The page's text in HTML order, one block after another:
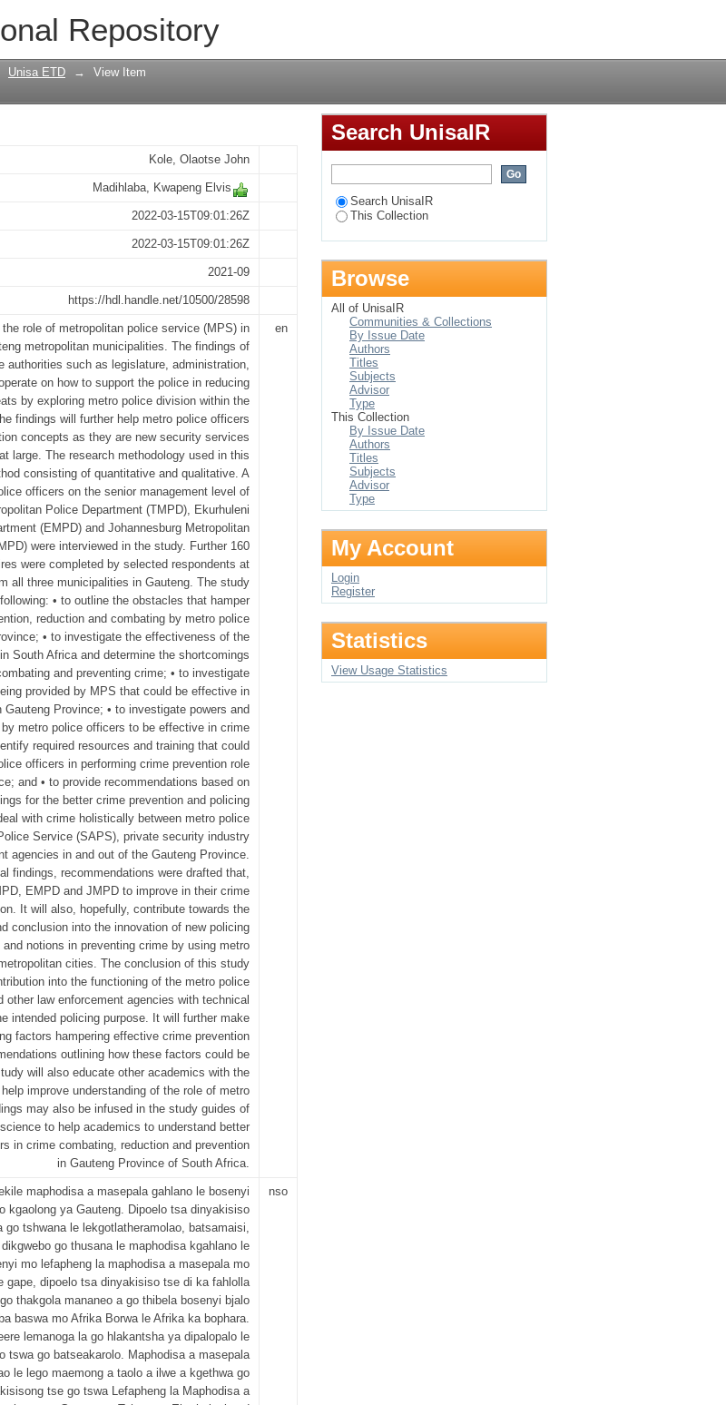
Repository
department in crime prevention : case study from
Unisa ETD → View Item
Kole, Olaotse John
Madihlaba, Kwapeng Elvis
2022-03-15T09:01:26Z
2022-03-15T09:01:26Z
2021-09
https://hdl.handle.net/10500/28598
role of metropolitan police service (MPS) in
metropolitan municipalities. The findings of
authorities such as legislature, administration,
on how to support the police in reducing
by exploring metro police division within the
findings will further help metro police officers
concepts as they are new security services
large. The research methodology used in this
consisting of quantitative and qualitative. A
officers on the senior management level of
Police Department (TMPD), Ekurhuleni
(EMPD) and Johannesburg Metropolitan
were interviewed in the study. Further 160
were completed by selected respondents at
all three municipalities in Gauteng. The study
• to outline the obstacles that hamper
reduction and combating by metro police
• to investigate the effectiveness of the
South Africa and determine the shortcomings
and preventing crime; • to investigate
provided by MPS that could be effective in
Gauteng Province; • to investigate powers and
metro police officers to be effective in crime
required resources and training that could
officers in performing crime prevention role
and • to provide recommendations based on
for the better crime prevention and policing
with crime holistically between metro police
Service (SAPS), private security industry
agencies in and out of the Gauteng Province.
findings, recommendations were drafted that,
EMPD and JMPD to improve in their crime
It will also, hopefully, contribute towards the
conclusion into the innovation of new policing
notions in preventing crime by using metro
cities. The conclusion of this study
into the functioning of the metro police
other law enforcement agencies with technical
intended policing purpose. It will further make
factors hampering effective crime prevention
outlining how these factors could be
will also educate other academics with the
improve understanding of the role of metro
may also be infused in the study guides of
to help academics to understand better
in crime combating, reduction and prevention
in Gauteng Province of South Africa.
en
maphodisa a masepala gahlano le bosenyi
kgaolong ya Gauteng. Dipoelo tsa dinyakisiso
go tshwana le lekgotlatheramolao, batsamaisi,
go thusana le maphodisa kgahlano le
mo lefapheng la maphodisa a masepala mo
gape, dipoelo tsa dinyakisiso tse di ka fahlolla
thakgola mananeo a go thibela bosenyi bjalo
baswa mo Afrika Borwa le Afrika ka bophara.
lemanoga la go hlakantsha ya dipalopalo le
tswa go batseakarolo. Maphodisa a masepala
le lego maemong a taolo a ilwe a kgethwa go
tse go tswa Lefapheng la Maphodisa a
nso
Search UnisaIR
Search UnisaIR
This Collection
Browse
All of UnisaIR
Communities & Collections
By Issue Date
Authors
Titles
Subjects
Advisor
Type
This Collection
By Issue Date
Authors
Titles
Subjects
Advisor
Type
My Account
Login
Register
Statistics
View Usage Statistics